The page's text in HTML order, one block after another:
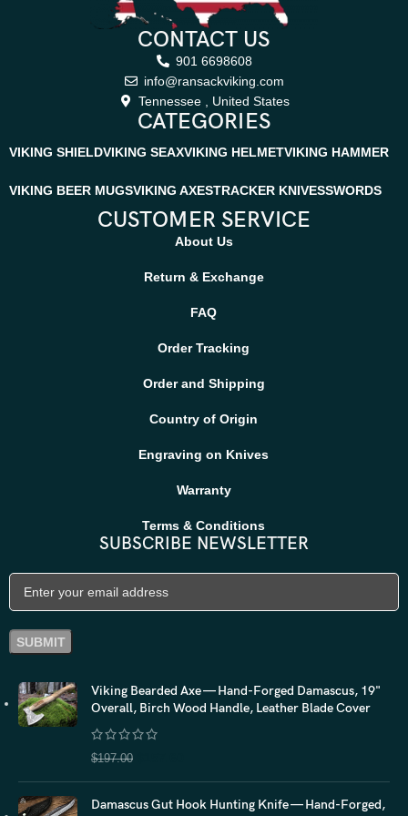
CONTACT US
901 6698608
info@ransackviking.com
Tennessee , United States
CATEGORIES
VIKING SHIELDVIKING SEAXVIKING HELMETVIKING HAMMER
VIKING BEER MUGSVIKING AXESTRACKER KNIVESSWORDS
CUSTOMER SERVICE
About Us
Return & Exchange
FAQ
Order Tracking
Order and Shipping
Country of Origin
Engraving on Knives
Warranty
Terms & Conditions
SUBSCRIBE NEWSLETTER
Viking Bearded Axe — Hand-Forged Damascus, 19"
Overall, Birch Wood Handle, Leather Blade Cover
$197.00
Damascus Gut Hook Hunting Knife — Hand-Forged,